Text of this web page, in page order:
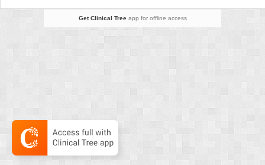
Get Clinical Treeapp for offline access